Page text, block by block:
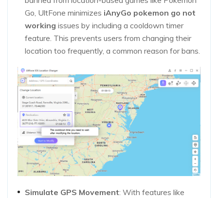
Go, UltFone minimizes iAnyGo pokemon go not
working issues by including a cooldown timer
feature. This prevents users from changing their
location too frequently, a common reason for bans.
Simulate GPS Movement: With features like